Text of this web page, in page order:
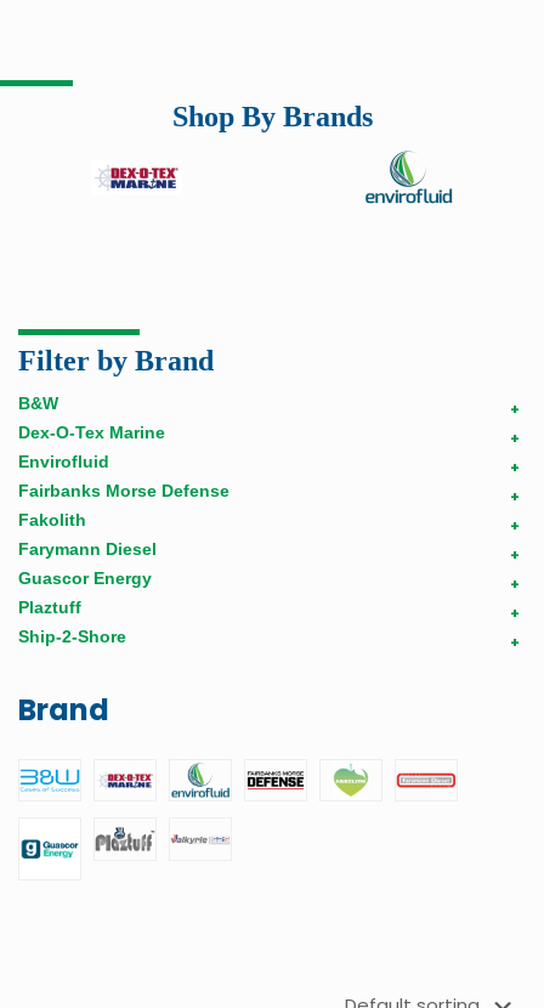
Shop By Brands
Filter by Brand
+
B&W
+
Dex-O-Tex Marine
+
Envirofluid
+
Fairbanks Morse Defense
+
Fakolith
+
Farymann Diesel
+
Guascor Energy
+
Plaztuff
+
Ship-2-Shore
Brand